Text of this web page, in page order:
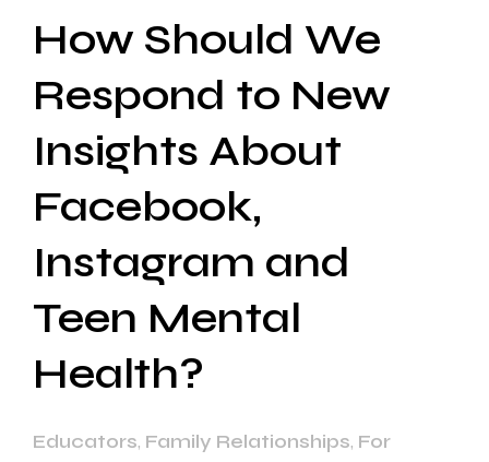
How Should We
Respond to New
Insights About
Facebook,
Instagram and
Teen Mental
Health?
Educators, Family Relationships, For